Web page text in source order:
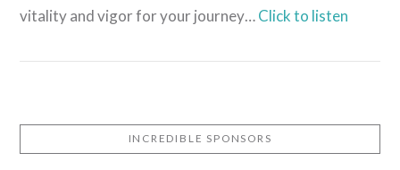
VIEW POST
vitality and vigor for your journey…Click to listen
INCREDIBLE SPONSORS